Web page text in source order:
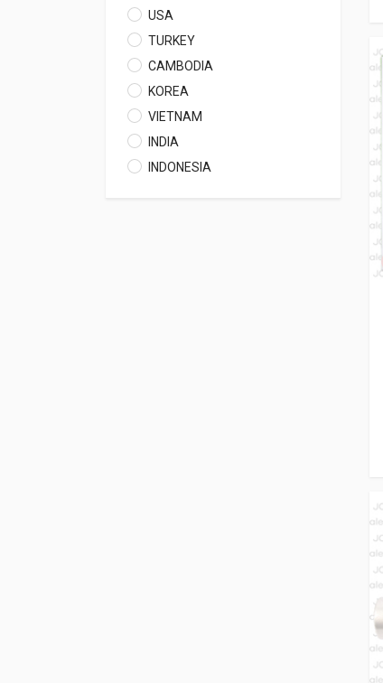
USA
TURKEY
CAMBODIA
KOREA
VIETNAM
INDIA
INDONESIA